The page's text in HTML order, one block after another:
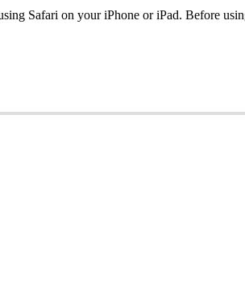
Safari on your iPhone or iPad. Before